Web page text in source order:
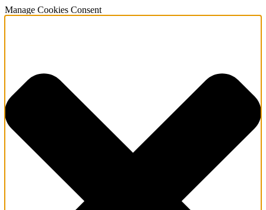
Manage Cookies Consent